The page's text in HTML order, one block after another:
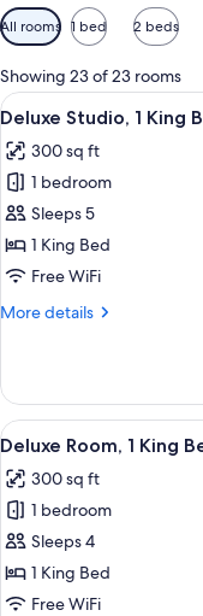
Available
filters
for
rooms
All rooms 1 bed 2 beds
Showing 23 of 23 rooms
View
all
photos
for
Deluxe
Studio,
1
Bed,
6
Deluxe Studio, 1 King
300 sq ft
1 bedroom
Sleeps 5
1 King Bed
Free WiFi
More details
More
Studio,
King
Corner
View
all
photos
for
Deluxe
Room,
1
5
Deluxe Room, 1 King
300 sq ft
1 bedroom
Sleeps 4
1 King Bed
Free WiFi